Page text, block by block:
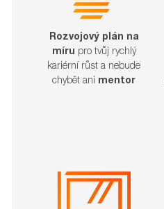
Rozvojový plán na
míru pro tvůj rychlý
kariérní růst a nebude
chybět ani mentor